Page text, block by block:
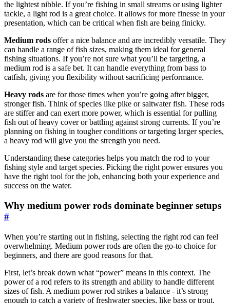
the lightest nibble. If you’re fishing in small streams or using lighter
tackle, a light rod is a great choice. It allows for more finesse in your
presentation, which can be critical when fish are being finicky.
Medium rods offer a nice balance and are incredibly versatile. They
can handle a range of fish sizes, making them ideal for general
fishing situations. If you’re not sure what you’ll be targeting, a
medium rod is a safe bet. It can handle everything from bass to
catfish, giving you flexibility without sacrificing performance.
Heavy rods are for those times when you’re going after bigger,
stronger fish. Think of species like pike or saltwater fish. These rods
are stiffer and can exert more power, which is essential for pulling
fish out of heavy cover or battling against strong currents. If you’re
planning on fishing in tougher conditions or targeting larger species,
a heavy rod will give you the strength you need.
Understanding these categories helps you match the rod to your
fishing style and target species. Picking the right power ensures you
have the right tool for the job, enhancing both your experience and
success on the water.
Why medium power rods dominate beginner setups
#
When you’re starting out in fishing, selecting the right rod can feel
overwhelming. Medium power rods are often the go-to choice for
beginners, and there are good reasons for that.
First, let’s break down what “power” means in this context. The
power of a rod refers to its strength and ability to handle different
sizes of fish. A medium power rod strikes a balance - it’s strong
enough to catch a variety of freshwater species, like bass or trout,